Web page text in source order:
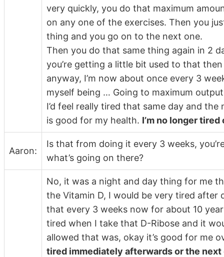
very quickly, you do that maximum
on any one of the exercises. Then you
thing and you go on to the next one.
Then you do that same thing again in 2
you’re getting a little bit used to that
anyway, I’m now about once every 3
myself being … Going to maximum
I’d feel really tired that same day and
is good for my health. I’m no longer tired
Aaron:
Is that from doing it every 3 weeks,
what’s going on there?
No, it was a night and day thing for me
the Vitamin D, I would be very tired after
that every 3 weeks now for about 10
tired when I take that D-Ribose and it
allowed that was, okay it’s good for me
tired immediately afterwards or the next